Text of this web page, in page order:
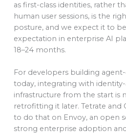
as first-class identities, rather
human user sessions, is the
posture, and we expect it to
expectation in enterprise AI
18–24 months.
For developers building
today, integrating with
infrastructure from the start is
retrofitting it later. Tetrate and
to do that on Envoy, an open
strong enterprise adoption